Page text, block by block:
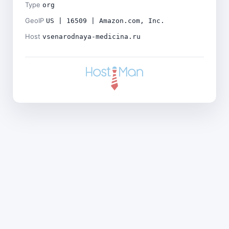
Type org
GeoIP US | 16509 | Amazon.com, Inc.
Host vsenarodnaya-medicina.ru